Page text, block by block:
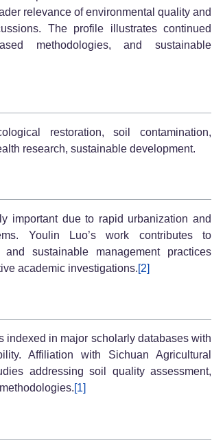
relevance of environmental quality and
The profile illustrates continued
methodologies, and sustainable
restoration, soil contamination,
research, sustainable development.
important due to rapid urbanization and
Youlin Luo’s work contributes to
sustainable management practices
academic investigations.[2]
in major scholarly databases with
Affiliation with Sichuan Agricultural
addressing soil quality assessment,
[1]